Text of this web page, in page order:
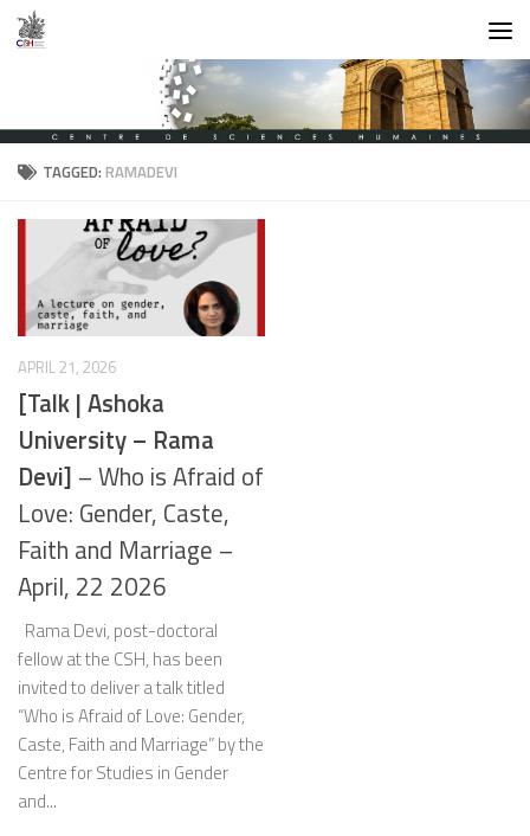
Skip to content
TAGGED:RAMADEVI
APRIL 21, 2026
[Talk | Ashoka
University – Rama
Devi] – Who is Afraid of
Love: Gender, Caste,
Faith and Marriage –
April, 22 2026
Rama Devi, post-doctoral
fellow at the CSH, has been
invited to deliver a talk titled
“Who is Afraid of Love: Gender,
Caste, Faith and Marriage” by the
Centre for Studies in Gender
and...